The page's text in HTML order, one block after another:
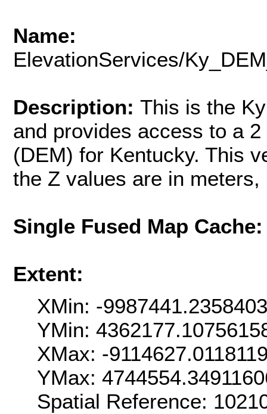
Name:
ElevationServices/
Description: This is the
and provides access to a
(DEM) for Kentucky. This
the Z values are in meters,
Single Fused Map
Extent:
XMin: -
YMin:
XMax: -
YMax:
Spatial Reference: